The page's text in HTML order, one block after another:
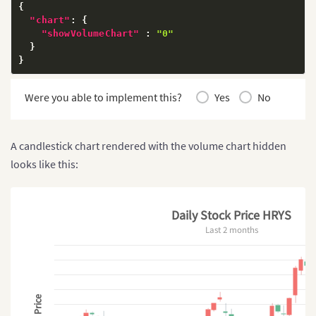
{
"chart" :
{
"showVolumeChart"
:
"0"
}
}
Were you able to implement this? Yes No
A candlestick chart rendered with the volume chart hidden
looks like this:
Price
Daily Stock Price HRYS
Last 2 months